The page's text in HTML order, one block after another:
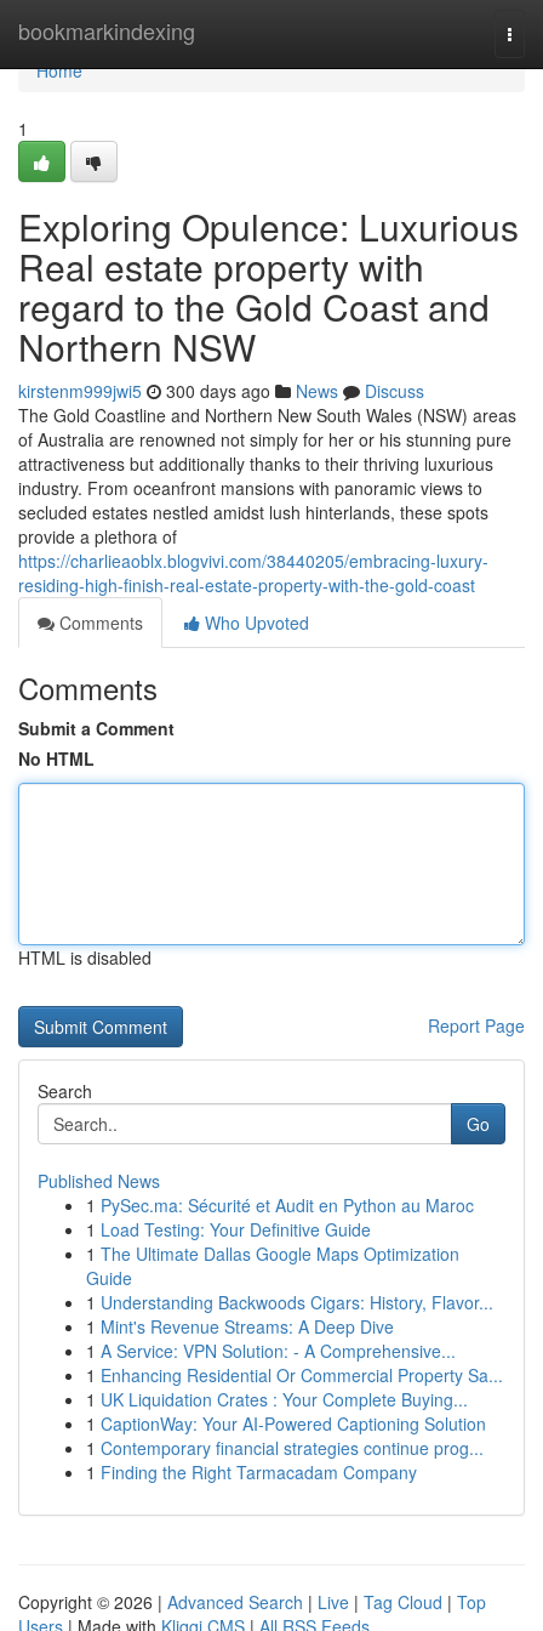
bookmarkindexing
Home
Home
1
Exploring Opulence: Luxurious
Real estate property with
regard to the Gold Coast and
Northern NSW
kirstenm999jwi5 300 days ago News
Discuss
The Gold Coastline and Northern New South Wales (NSW) areas
of Australia are renowned not simply for her or his stunning pure
attractiveness but additionally thanks to their thriving luxurious
industry. From oceanfront mansions with panoramic views to
secluded estates nestled amidst lush hinterlands, these spots
provide a plethora of
https://charlieaoblx.blogvivi.com/38440205/embracing-luxury-
residing-high-finish-real-estate-property-with-the-gold-coast
Comments
Who Upvoted
Comments
Submit a Comment
No HTML
HTML is disabled
Report Page
Search
Go
Published News
1 PySec.ma: Sécurité et Audit en Python au Maroc
1 Load Testing: Your Definitive Guide
1 The Ultimate Dallas Google Maps Optimization
Guide
1 Understanding Backwoods Cigars: History, Flavor...
1 Mint's Revenue Streams: A Deep Dive
1 A Service: VPN Solution: - A Comprehensive...
1 Enhancing Residential Or Commercial Property Sa...
1 UK Liquidation Crates : Your Complete Buying...
1 CaptionWay: Your AI-Powered Captioning Solution
1 Contemporary financial strategies continue prog...
1 Finding the Right Tarmacadam Company
Copyright © 2026 | Advanced Search | Live | Tag Cloud | Top
Users | Made with Kliqqi CMS | All RSS Feeds